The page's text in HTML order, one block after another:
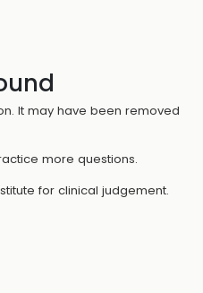
It may have been removed
more questions.
for clinical judgement.